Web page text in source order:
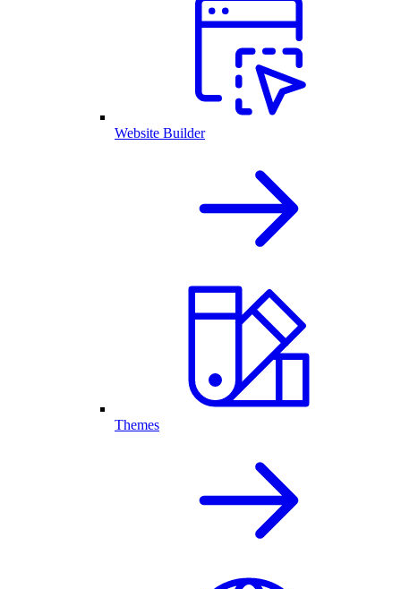
Website Builder
Themes